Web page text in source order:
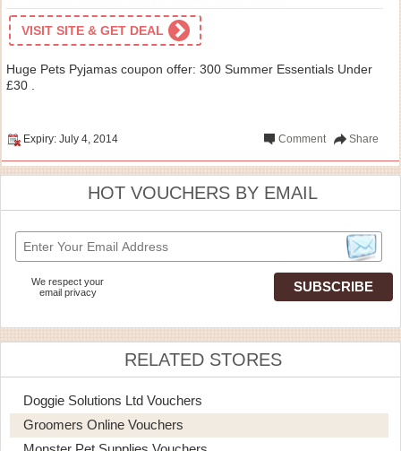
VISIT SITE & GET DEAL
Huge Pets Pyjamas coupon offer: 300 Summer Essentials Under
£30 .
Expiry: July 4, 2014 Share
Comment
HOT VOUCHERS BY EMAIL
We respect your
email privacy
RELATED STORES
Doggie Solutions Ltd Vouchers
Groomers Online Vouchers